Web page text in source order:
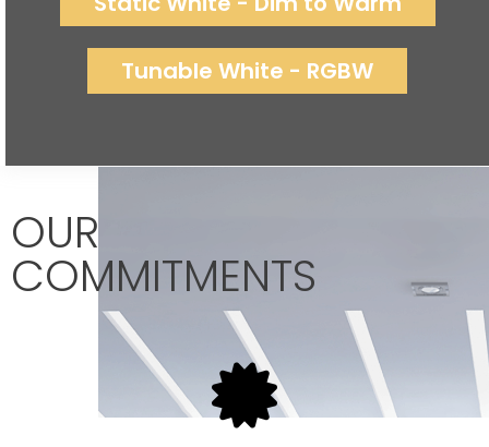
Tunable White - RGBW
OUR
COMMITMENTS